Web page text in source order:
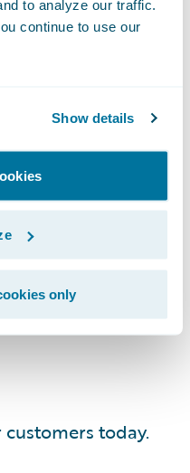
to analyze our traffic.
continue to use our
Show details
only
with the list of
to formulate the
a workflow either
upon the
today.